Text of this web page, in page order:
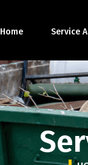
Home Service